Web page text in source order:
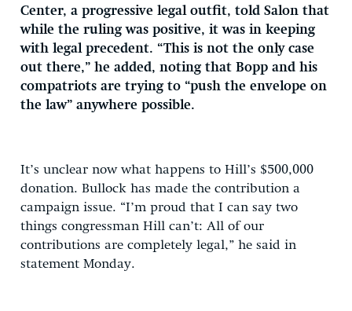
Center, a progressive legal outfit, told Salon that
while the ruling was positive, it was in keeping
with legal precedent. “This is not the only case
out there,” he added, noting that Bopp and his
compatriots are trying to “push the envelope on
the law” anywhere possible.
It’s unclear now what happens to Hill’s $500,000
donation. Bullock has made the contribution a
campaign issue. “I’m proud that I can say two
things congressman Hill can’t: All of our
contributions are completely legal,” he said in
statement Monday.